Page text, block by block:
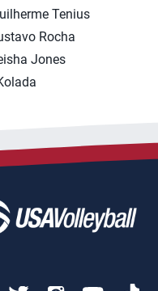
Tenius
Rocha
Jones